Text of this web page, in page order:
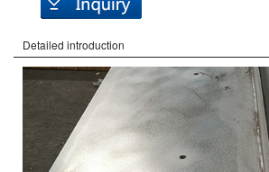
Detailed introduction